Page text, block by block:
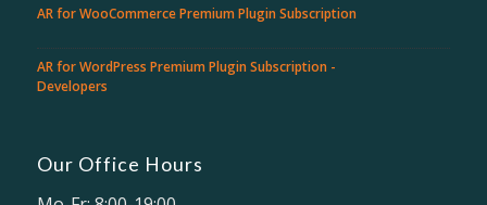
AR for WooCommerce Premium Plugin Subscription
AR for WordPress Premium Plugin Subscription -
Developers
Our Office Hours